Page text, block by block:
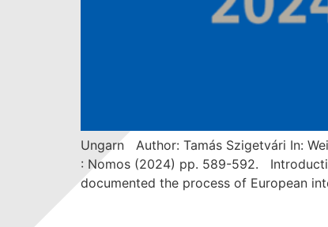
Ungarn Author: Tamás Szigetvári In:
: Nomos (2024) pp. 589-592.
documented the process of European